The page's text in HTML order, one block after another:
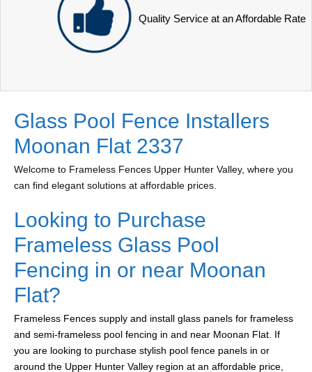
Quality Service at an Affordable Rate
Glass Pool Fence Installers
Moonan Flat 2337
Welcome to Frameless Fences Upper Hunter Valley, where you
can find elegant solutions at affordable prices.
Looking to Purchase
Frameless Glass Pool
Fencing in or near Moonan
Flat?
Frameless Fences supply and install glass panels for frameless
and semi-frameless pool fencing in and near Moonan Flat. If
you are looking to purchase stylish pool fence panels in or
around the Upper Hunter Valley region at an affordable price,